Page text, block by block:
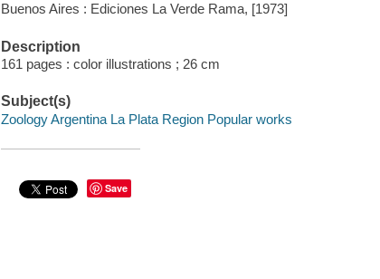
Buenos Aires : Ediciones La Verde Rama, [1973]
Description
161 pages : color illustrations ; 26 cm
Subject(s)
Zoology Argentina La Plata Region Popular works
Save